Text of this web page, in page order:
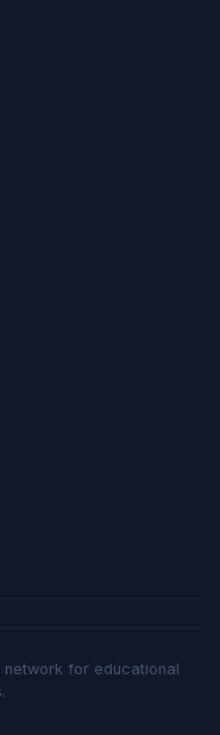
for educational